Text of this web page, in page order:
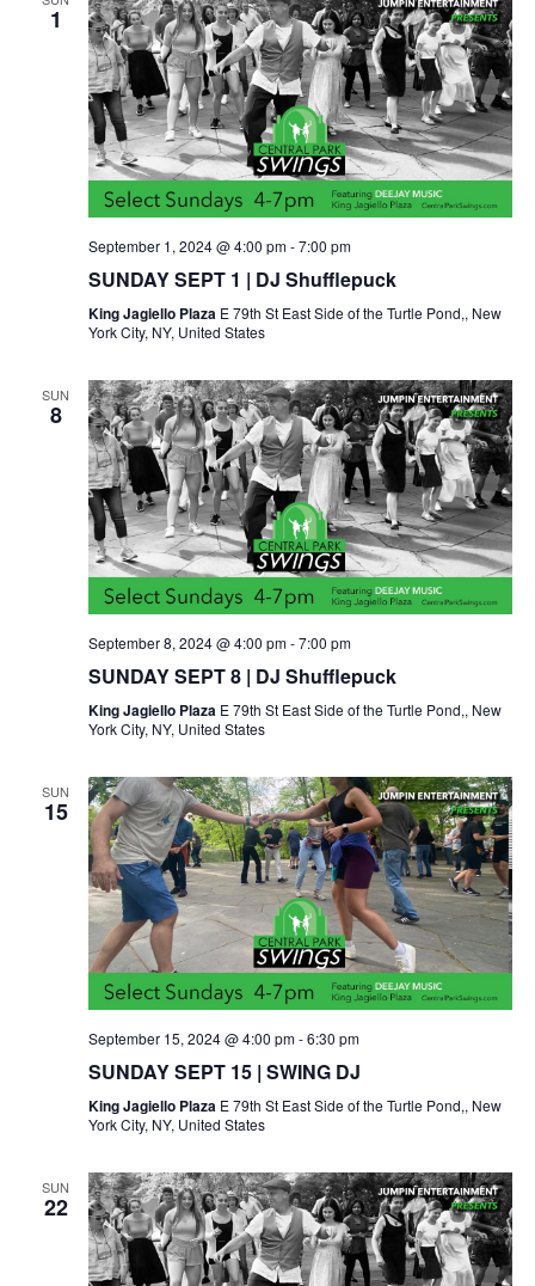
1
September 1, 2024 @ 4:00 pm-7:00 pm
SUNDAY SEPT 1 | DJ Shufflepuck
King Jagiello Plaza E 79th St East Side of the Turtle Pond,, New
York City, NY, United States
SUN
8
September 8, 2024 @ 4:00 pm-7:00 pm
SUNDAY SEPT 8 | DJ Shufflepuck
King Jagiello Plaza E 79th St East Side of the Turtle Pond,, New
York City, NY, United States
SUN
15
September 15, 2024 @ 4:00 pm-6:30 pm
SUNDAY SEPT 15 | SWING DJ
King Jagiello Plaza E 79th St East Side of the Turtle Pond,, New
York City, NY, United States
SUN
22